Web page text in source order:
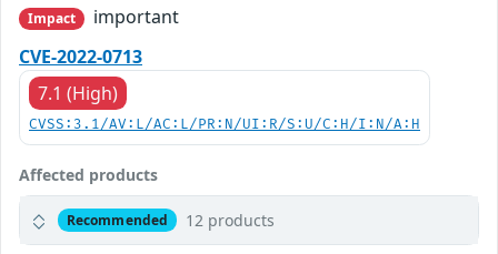
Impact
important
CVE-2022-0713
7.1 (High)
CVSS:3.1/AV:L/AC:L/PR:N/UI:R/S:U/C:H/I:N/A:H
Affected products
Recommended 12 products